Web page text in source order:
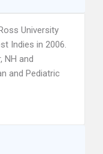
University
Indies in 2006.
NH and
and Pediatric